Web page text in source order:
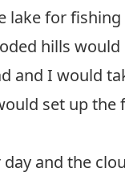
lake for
hills
and I would
set up
and the